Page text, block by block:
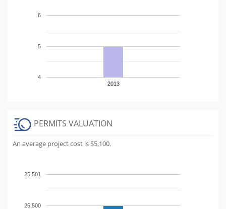
2013
4
5
6
PERMITS VALUATION
An average project cost is $5,100.
25,500
25,501